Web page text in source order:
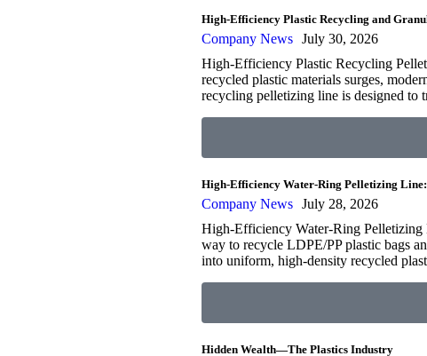
High-Efficiency Plastic Recycling and
Company News July 30, 2026
High-Efficiency Plastic Recycling
recycled plastic materials surges,
recycling pelletizing line is designed to
High-Efficiency Water-Ring Pelletizing
Company News July 28, 2026
High-Efficiency Water-Ring Pelletizing
way to recycle LDPE/PP plastic bags
into uniform, high-density recycled
Hidden Wealth—The Plastics Industry